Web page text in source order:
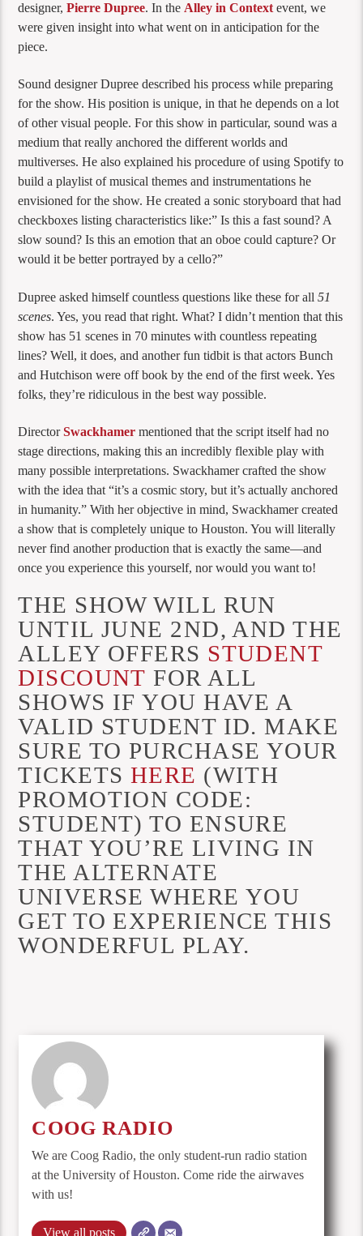
designer, Pierre Dupree. In the Alley in Context event, we
were given insight into what went on in anticipation for the
piece.
Sound designer Dupree described his process while preparing
for the show. His position is unique, in that he depends on a lot
of other visual people. For this show in particular, sound was a
medium that really anchored the different worlds and
multiverses. He also explained his procedure of using Spotify to
build a playlist of musical themes and instrumentations he
envisioned for the show. He created a sonic storyboard that had
checkboxes listing characteristics like:” Is this a fast sound? A
slow sound? Is this an emotion that an oboe could capture? Or
would it be better portrayed by a cello?”
Dupree asked himself countless questions like these for all 51
scenes. Yes, you read that right. What? I didn’t mention that this
show has 51 scenes in 70 minutes with countless repeating
lines? Well, it does, and another fun tidbit is that actors Bunch
and Hutchison were off book by the end of the first week. Yes
folks, they’re ridiculous in the best way possible.
DirectorSwackhamer mentioned that the script itself had no
stage directions, making this an incredibly flexible play with
many possible interpretations. Swackhamer crafted the show
with the idea that “it’s a cosmic story, but it’s actually anchored
in humanity.” With her objective in mind, Swackhamer created
a show that is completely unique to Houston. You will literally
never find another production that is exactly the same—and
once you experience this yourself, nor would you want to!
THE SHOW WILL RUN
UNTIL JUNE 2ND, AND THE
ALLEY OFFERS STUDENT
DISCOUNT FOR ALL
SHOWS IF YOU HAVE A
VALID STUDENT ID. MAKE
SURE TO PURCHASE YOUR
TICKETS HERE (WITH
PROMOTION CODE:
STUDENT) TO ENSURE
THAT YOU’RE LIVING IN
THE ALTERNATE
UNIVERSE WHERE YOU
GET TO EXPERIENCE THIS
WONDERFUL PLAY.
COOG RADIO
We are Coog Radio, the only student-run radio station
at the University of Houston. Come ride the airwaves
with us!
View all posts